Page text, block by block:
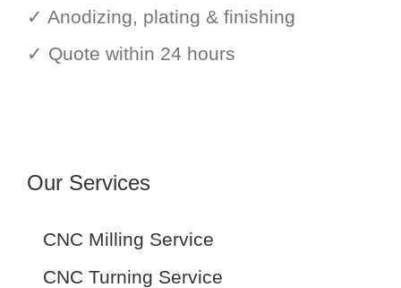
✓ Anodizing, plating & finishing
✓ Quote within 24 hours
Our Services
CNC Milling Service
CNC Turning Service